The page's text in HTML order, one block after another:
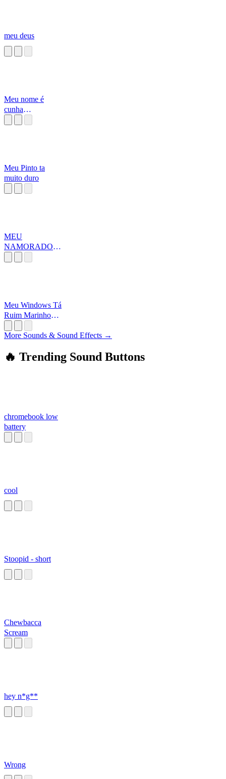
meu deus
Meu nome é
cunha
Meu Pinto ta
muito duro
MEU
NAMORADO É
Meu Windows Tá
Ruim Marinho
More Sounds & Sound Effects →
🔥 Trending Sound Buttons
chromebook low
battery
cool
Stoopid - short
Chewbacca
Scream
hey n*g**
Wrong